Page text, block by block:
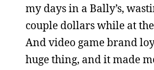
my days in a Bally’s,
couple dollars while at
And video game brand
huge thing, and it made